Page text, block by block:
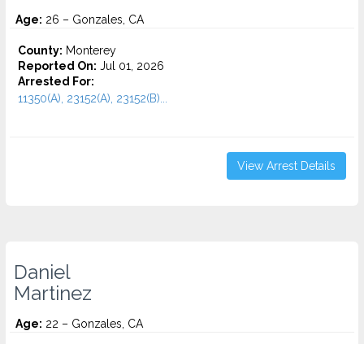
Age: 26 – Gonzales, CA
County: Monterey
Reported On: Jul 01, 2026
Arrested For:
11350(A), 23152(A), 23152(B)...
View Arrest Details
Daniel
Martinez
Age: 22 – Gonzales, CA